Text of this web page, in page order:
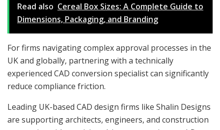
Read also Cereal Box Sizes: A Complete Guide to
Dimensions, Packaging, and Branding
For firms navigating complex approval processes in the
UK and globally, partnering with a technically
experienced CAD conversion specialist can significantly
reduce compliance friction.
Leading UK-based CAD design firms like Shalin Designs
are supporting architects, engineers, and construction